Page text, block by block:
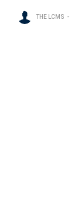
THE LCMS